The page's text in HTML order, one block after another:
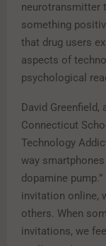
neurotransmitter
something
that drug users
aspects of
psychological
David
Connecticut
Technology
way
dopamine
invitation online,
others. When
invitations, we